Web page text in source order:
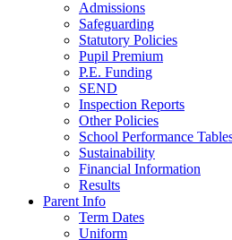
Admissions
Safeguarding
Statutory Policies
Pupil Premium
P.E. Funding
SEND
Inspection Reports
Other Policies
School Performance
Sustainability
Financial Information
Results
Parent Info
Term Dates
Uniform